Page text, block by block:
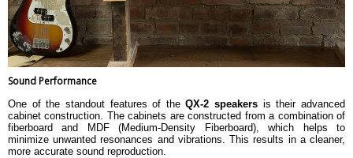
Sound Performance
One of the standout features of theQX-2 speakers is their advanced
cabinet construction. The cabinets are constructed from a combination of
fiberboard and MDF (Medium-Density Fiberboard), which helps to
minimize unwanted resonances and vibrations. This results in a cleaner,
more accurate sound reproduction.